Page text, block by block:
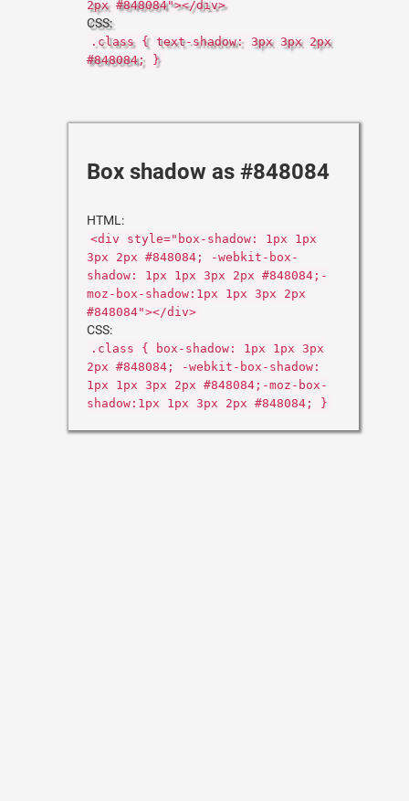
2px #848084"></div>
CSS:
.class { text-shadow: 3px 3px 2px
#848084; }
Box shadow as #848084
HTML:
<div style="box-shadow: 1px 1px
3px 2px #848084; -webkit-box-
shadow: 1px 1px 3px 2px #848084;-
moz-box-shadow:1px 1px 3px 2px
#848084"></div>
CSS:
.class { box-shadow: 1px 1px 3px
2px #848084; -webkit-box-shadow:
1px 1px 3px 2px #848084;-moz-box-
shadow:1px 1px 3px 2px #848084; }